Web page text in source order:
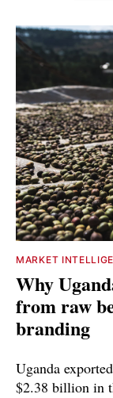
MARKET
Why
from raw
branding
Uganda
$2.38 billion in